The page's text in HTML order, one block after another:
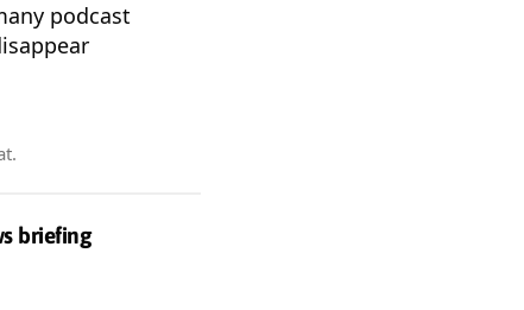
podcast
briefing